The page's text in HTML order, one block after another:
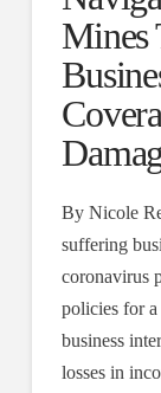
Mines
By Nicole
suffering
coronavirus
policies for
business
losses in